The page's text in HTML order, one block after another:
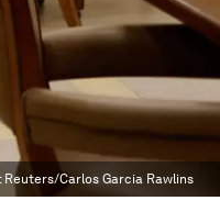
Reuters/Carlos Garcia Rawlins